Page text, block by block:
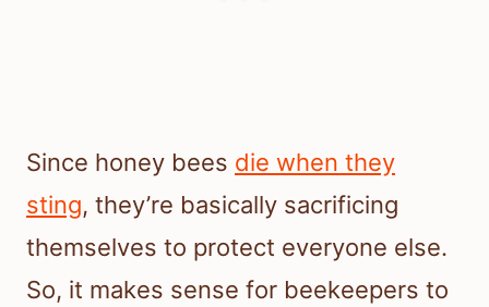
Since honey bees die when they
sting, they’re basically sacrificing
themselves to protect everyone else.
So, it makes sense for beekeepers to